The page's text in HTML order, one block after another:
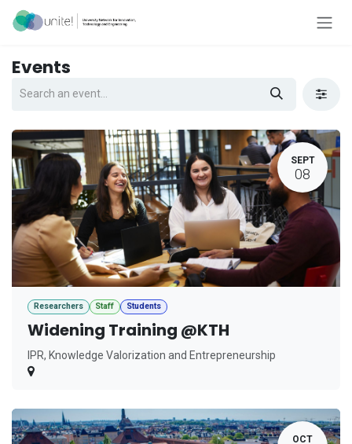
Skip to Content
Events
SEPT
08
Researchers Staff Students
Widening Training @KTH
IPR, Knowledge Valorization and Entrepreneurship
OCT